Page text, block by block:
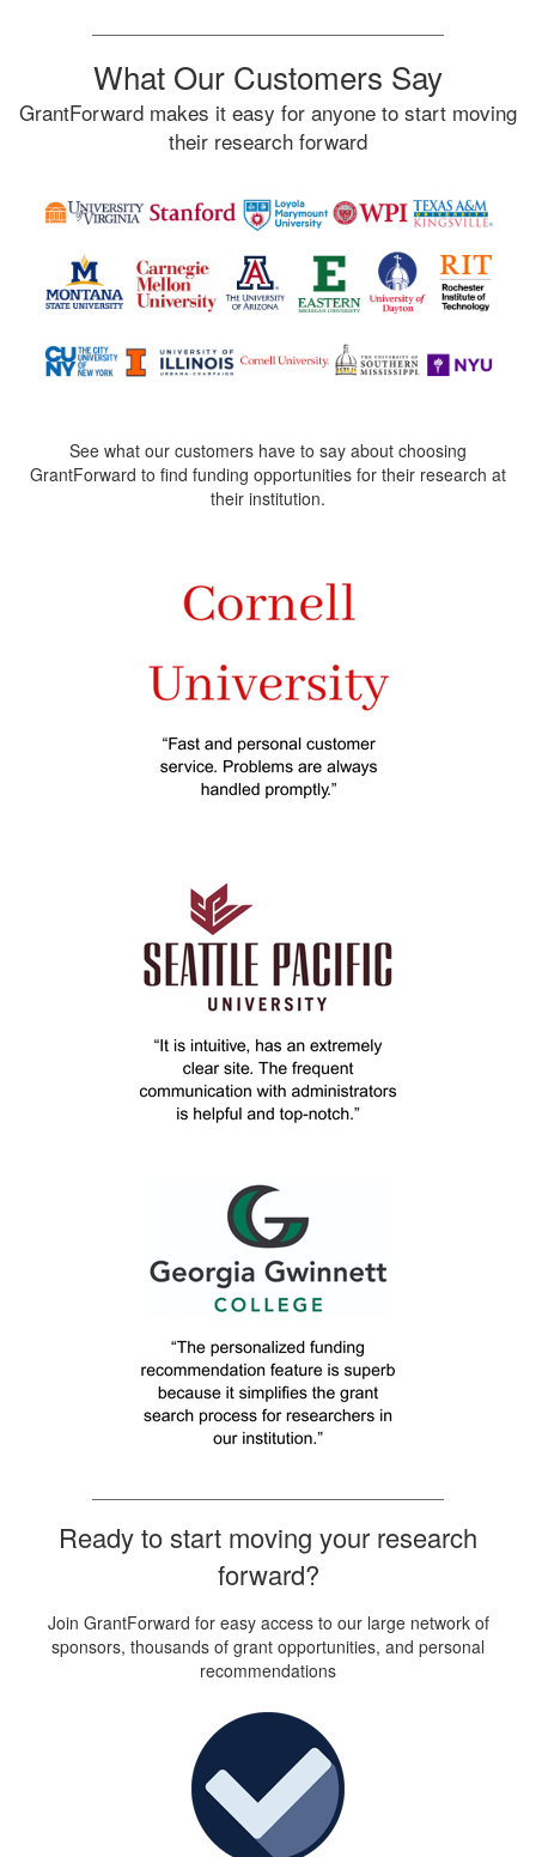
What Our Customers Say
GrantForward makes it easy for anyone to start moving
their research forward
See what our customers have to say about choosing
GrantForward to find funding opportunities for their research at
their institution.
Ready to start moving your research
forward?
Join GrantForward for easy access to our large network of
sponsors, thousands of grant opportunities, and personal
recommendations